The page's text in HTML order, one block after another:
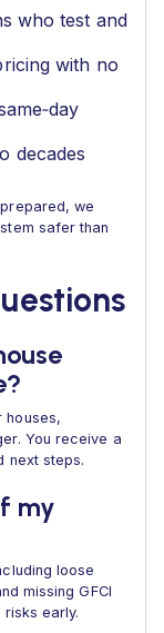
who test and
with no
decades
we
safer than
houses,
You receive a
next steps.
my
loose
missing GFCI
early.